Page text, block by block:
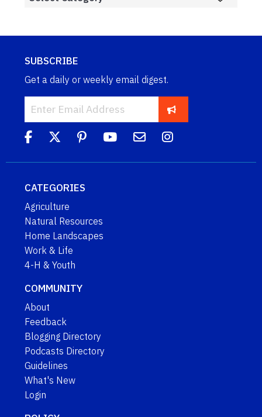
SUBSCRIBE
Get a daily or weekly email digest.
CATEGORIES
Agriculture
Natural Resources
Home Landscapes
Work & Life
4-H & Youth
COMMUNITY
About
Feedback
Blogging Directory
Podcasts Directory
Guidelines
What's New
Login